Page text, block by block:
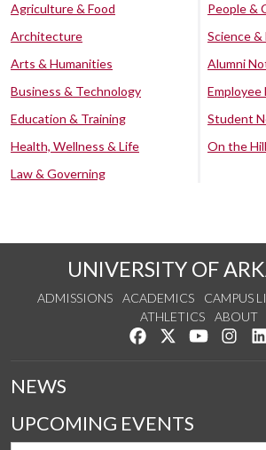
Agriculture & Food
Architecture
Arts & Humanities
Business & Technology
Education & Training
Health, Wellness & Life
Law & Governing
People &
Science
Alumni
Employee
Student
On the Hill
UNIVERSITY OF
ADMISSIONS ACADEMICS CAMPUS
ATHLETICS
ABOUT
Like us on Facebook
Follow us on
Watch us
NEWS
UPCOMING EVENTS